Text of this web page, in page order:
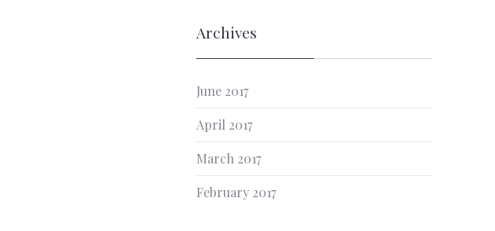
Archives
June 2017
April 2017
March 2017
February 2017